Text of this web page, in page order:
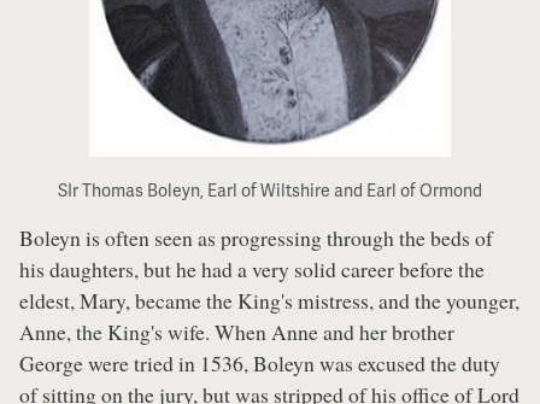
SIr Thomas Boleyn, Earl of Wiltshire and Earl of Ormond
Boleyn is often seen as progressing through the beds of
his daughters, but he had a very solid career before the
eldest, Mary, became the King's mistress, and the younger,
Anne, the King's wife. When Anne and her brother
George were tried in 1536, Boleyn was excused the duty
of sitting on the jury, but was stripped of his office of Lord